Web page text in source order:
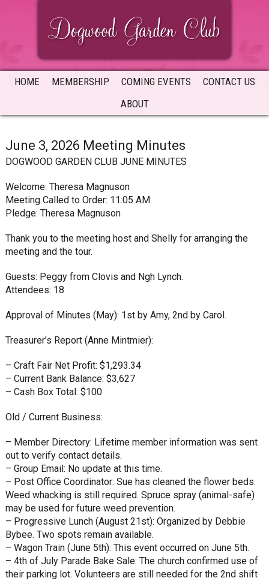
HOME MEMBERSHIP COMING EVENTS
CONTACT US
ABOUT
June 3, 2026 Meeting Minutes
DOGWOOD GARDEN CLUB JUNE MINUTES
Welcome: Theresa Magnuson
Meeting Called to Order: 11:05 AM
Pledge: Theresa Magnuson
Thank you to the meeting host and Shelly for arranging the
meeting and the tour.
Guests: Peggy from Clovis and Ngh Lynch.
Attendees: 18
Approval of Minutes (May): 1st by Amy, 2nd by Carol.
Treasurer’s Report (Anne Mintmier):
– Craft Fair Net Profit: $1,293.34
– Current Bank Balance: $3,627
– Cash Box Total: $100
Old / Current Business:
– Member Directory: Lifetime member information was sent
out to verify contact details.
– Group Email: No update at this time.
– Post Office Coordinator: Sue has cleaned the flower beds.
Weed whacking is still required. Spruce spray (animal-safe)
may be used for future weed prevention.
– Progressive Lunch (August 21st): Organized by Debbie
Bybee. Two spots remain available.
– Wagon Train (June 5th): This event occurred on June 5th.
– 4th of July Parade Bake Sale: The church confirmed use of
their parking lot. Volunteers are still needed for the 2nd shift